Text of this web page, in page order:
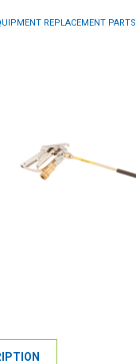
REPLACEMENT PARTS